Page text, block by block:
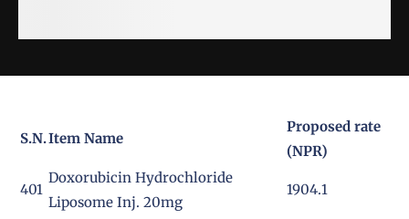
S.N.Item Name
Proposed rate
(NPR)
401
Doxorubicin Hydrochloride
Liposome Inj. 20mg
1904.1